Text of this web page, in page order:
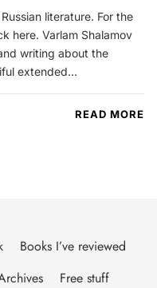
literature. For the
here. Varlam Shalamov
writing about the
extended…
READ MORE
Books I’ve reviewed
Free stuff